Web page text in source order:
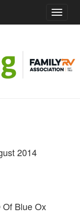
Toggle
2014
Blue Ox